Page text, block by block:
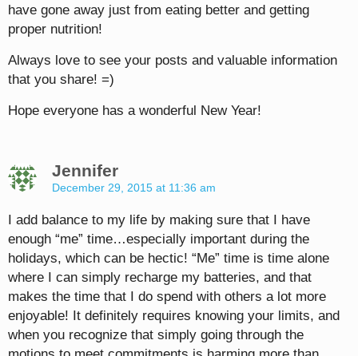
have gone away just from eating better and getting
proper nutrition!
Always love to see your posts and valuable information
that you share! =)
Hope everyone has a wonderful New Year!
Jennifer
December 29, 2015 at 11:36 am
I add balance to my life by making sure that I have
enough “me” time…especially important during the
holidays, which can be hectic! “Me” time is time alone
where I can simply recharge my batteries, and that
makes the time that I do spend with others a lot more
enjoyable! It definitely requires knowing your limits, and
when you recognize that simply going through the